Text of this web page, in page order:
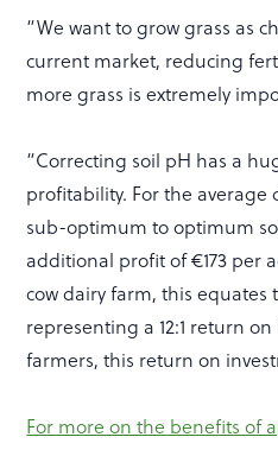
“We want to grow grass as
current market, reducing
more grass is extremely
“Correcting soil pH has a
profitability. For the
sub-optimum to optimum
additional profit of €173 per
cow dairy farm, this equates
representing a 12:1 return
farmers, this return on
For more on the benefits of